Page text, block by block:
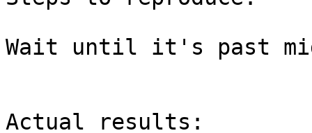
Wait until it's past
Actual results: